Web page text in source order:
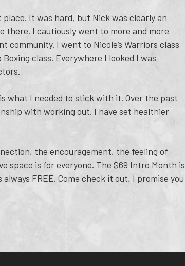
It was hard, but Nick was clearly an
there. I cautiously went to more and more
community. I went to Nicole’s Warriors class
Boxing class. Everywhere I looked I was
what I needed to stick with it. Over the past
with working out. I have set healthier
the encouragement, the feeling of
space is for everyone. The $69 Intro Month is
FREE. Come check it out, I promise you